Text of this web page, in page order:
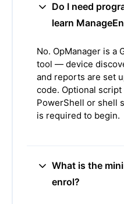
Do I need
learn
No. OpManager is a
tool — device
and reports are set
code. Optional
PowerShell or shell
is required to begin.
What is the
enrol?